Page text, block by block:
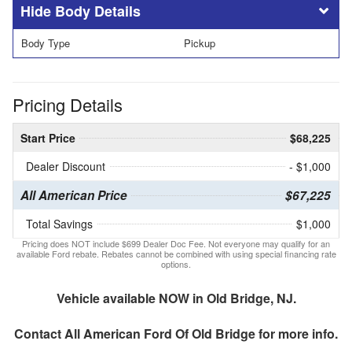
Body Details
Body Type Pickup
Pricing Details
Start Price
$68,225
Dealer Discount
- $1,000
All American Price $67,225
Total Savings $1,000
Pricing does NOT include $699 Dealer Doc Fee. Not everyone may qualify for an
available Ford rebate. Rebates cannot be combined with using special financing rate
options.
Vehicle available NOW in Old Bridge, NJ.
ContactAll American Ford Of Old Bridgefor more info.